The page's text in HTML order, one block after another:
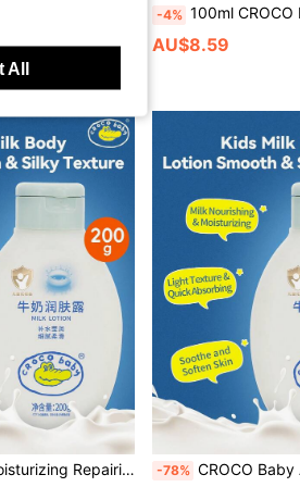
-4% 100ml CROCO Baby Moisturizing Oil, Natural Gentle Ingredients, Nourishing
AU$8.59
Hypoallergenic Additive-Free Soothes Dryness Smooths Skin Home Skincare Universal Use
-78% CROCO Baby Aloe Vera Moisturizing Lotion 200g, Natural Aloe Extract,
All